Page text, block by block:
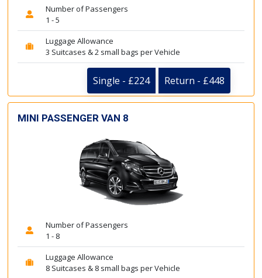
Number of Passengers
1 - 5
Luggage Allowance
3 Suitcases & 2 small bags per Vehicle
Single - £224 Return - £448
MINI PASSENGER VAN 8
Number of Passengers
1 - 8
Luggage Allowance
8 Suitcases & 8 small bags per Vehicle